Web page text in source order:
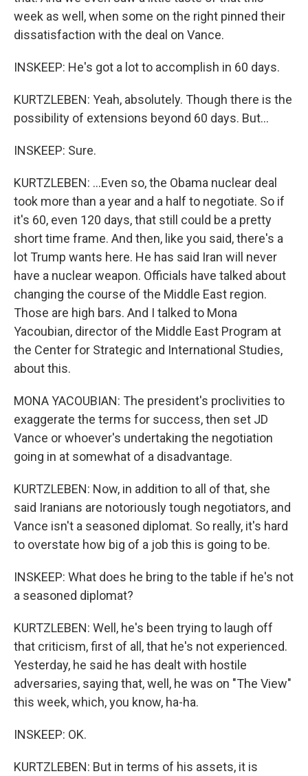
week as well, when some on the right pinned their
dissatisfaction with the deal on Vance.
INSKEEP: He's got a lot to accomplish in 60 days.
KURTZLEBEN: Yeah, absolutely. Though there is the
possibility of extensions beyond 60 days. But...
INSKEEP: Sure.
KURTZLEBEN: ...Even so, the Obama nuclear deal
took more than a year and a half to negotiate. So if
it's 60, even 120 days, that still could be a pretty
short time frame. And then, like you said, there's a
lot Trump wants here. He has said Iran will never
have a nuclear weapon. Officials have talked about
changing the course of the Middle East region.
Those are high bars. And I talked to Mona
Yacoubian, director of the Middle East Program at
the Center for Strategic and International Studies,
about this.
MONA YACOUBIAN: The president's proclivities to
exaggerate the terms for success, then set JD
Vance or whoever's undertaking the negotiation
going in at somewhat of a disadvantage.
KURTZLEBEN: Now, in addition to all of that, she
said Iranians are notoriously tough negotiators, and
Vance isn't a seasoned diplomat. So really, it's hard
to overstate how big of a job this is going to be.
INSKEEP: What does he bring to the table if he's not
a seasoned diplomat?
KURTZLEBEN: Well, he's been trying to laugh off
that criticism, first of all, that he's not experienced.
Yesterday, he said he has dealt with hostile
adversaries, saying that, well, he was on "The View"
this week, which, you know, ha-ha.
INSKEEP: OK.
KURTZLEBEN: But in terms of his assets, it is